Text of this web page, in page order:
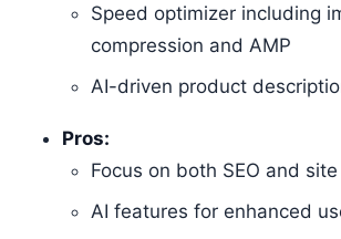
Speed optimizer including
compression and AMP
AI-driven product
Pros:
Focus on both SEO and
AI features for enhanced